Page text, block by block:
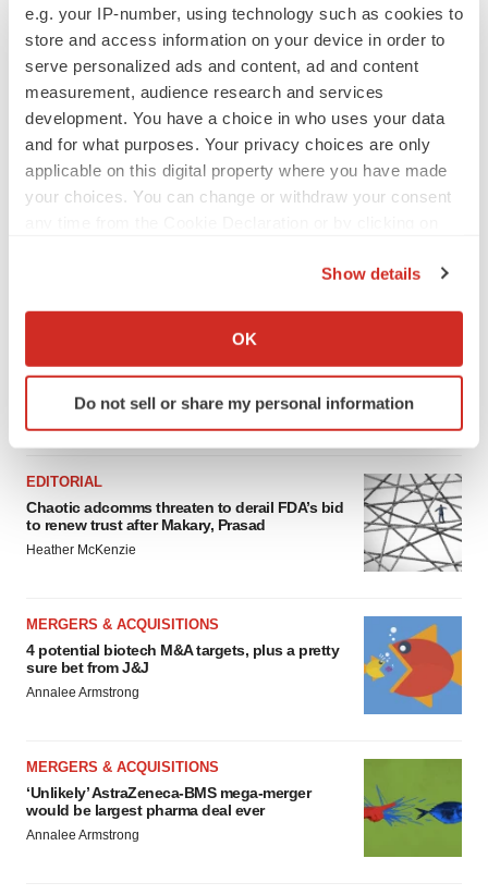
e.g. your IP-number, using technology such as cookies to
store and access information on your device in order to
serve personalized ads and content, ad and content
measurement, audience research and services
development. You have a choice in who uses your data
and for what purposes. Your privacy choices are only
applicable on this digital property where you have made
your choices. You can change or withdraw your consent
Collect information about your geographical location
Identify your device by actively scanning it for
specific characteristics (fingerprinting)
We use cookies to enhance your experience, analyze
site traffic, and serve tailored ads. By clicking "OK", you
agree to our use of cookies. You can later change your
Policy.
Show details
OK
Do not sell or share my personal information
Psychedelics on the cusp of market
breakthrough as clinical, policy support grow
Tristan Manalac
EDITORIAL
Chaotic adcomms threaten to derail FDA’s bid
to renew trust after Makary, Prasad
Heather McKenzie
MERGERS & ACQUISITIONS
4 potential biotech M&A targets, plus a pretty
sure bet from J&J
Annalee Armstrong
MERGERS & ACQUISITIONS
‘Unlikely’ AstraZeneca-BMS mega-merger
would be largest pharma deal ever
Annalee Armstrong